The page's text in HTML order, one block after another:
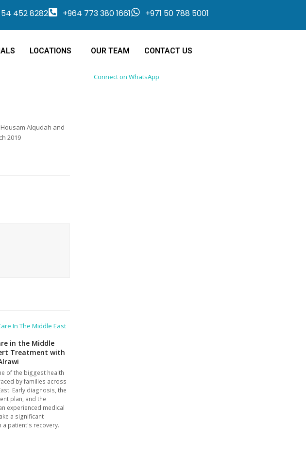
54 452 8282 +964 773 380 1661 +971 50 788 5001
LOCATIONS OUR TEAM CONTACT US
Alqudah and
2019
in the Middle
Treatment with
of the biggest health
by families across
Early diagnosis, the
plan, and the
experienced medical
a significant
a patient's recovery.
Connect on WhatsApp